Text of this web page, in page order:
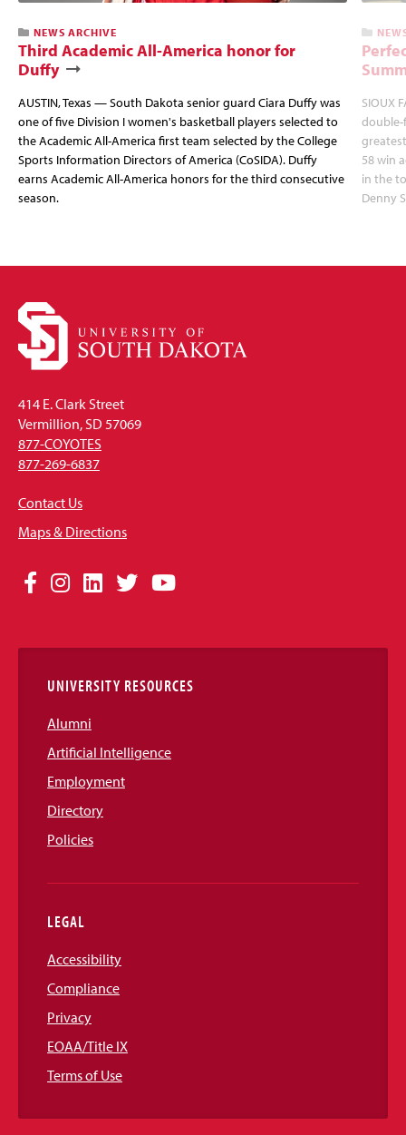
NEWS ARCHIVE
Third Academic All-America honor for
Duffy
AUSTIN, Texas — South Dakota senior guard Ciara Duffy was
one of five Division I women's basketball players selected to
the Academic All-America first team selected by the College
Sports Information Directors of America (CoSIDA). Duffy
earns Academic All-America honors for the third consecutive
season.
SIOUX
double-
58 win
in the
Denny
414 E. Clark Street
Vermillion, SD 57069
877-COYOTES
877-269-6837
Contact Us
Maps & Directions
Social
Links
Facebook
Instagram
LinkedIn
TwitterYouTube
UNIVERSITY RESOURCES
Alumni
Artificial Intelligence
Employment
Directory
Policies
LEGAL
Accessibility
Compliance
Privacy
EOAA/Title IX
Terms of Use